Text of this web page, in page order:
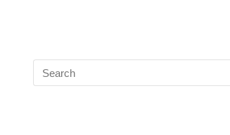
for: